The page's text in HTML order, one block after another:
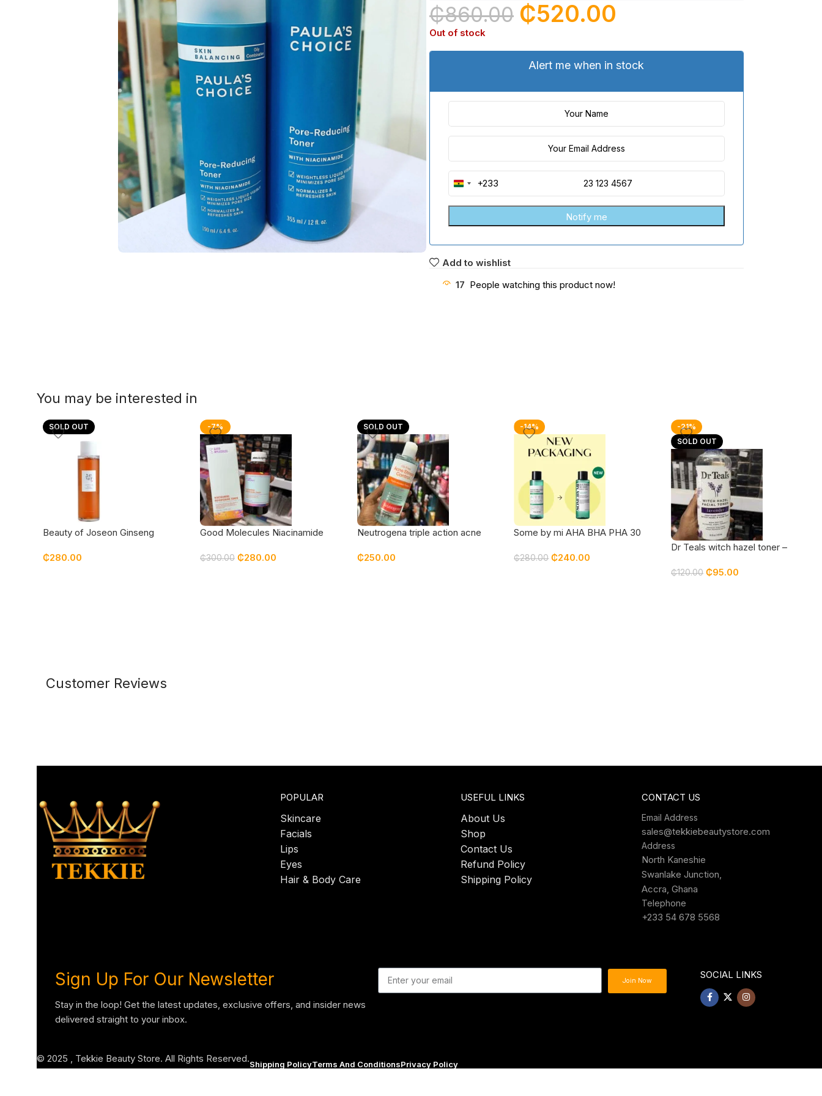
₵860.00 ₵520.00
Out of stock
Alert me when in stock
Ghana+233
Add to wishlist
17 People watching this product now!
You may be interested in
SOLD OUT
Beauty of Joseon Ginseng
₵280.00
-7%
Good Molecules Niacinamide
₵300.00 ₵280.00
SOLD OUT
Neutrogena triple action acne
₵250.00
-14%
Some by mi AHA BHA PHA 30
₵280.00 ₵240.00
-21%
SOLD OUT
Dr Teals witch hazel toner –
₵120.00 ₵95.00
Customer Reviews
POPULAR
Skincare
Facials
Lips
Eyes
Hair & Body Care
USEFUL LINKS
About Us
Shop
Contact Us
Refund Policy
Shipping Policy
CONTACT US
Email Address
sales@tekkiebeautystore.com
Address
North Kaneshie
Swanlake Junction,
Accra, Ghana
Telephone
+233 54 678 5568
Sign Up For Our Newsletter
Stay in the loop! Get the latest updates, exclusive offers, and insider news
delivered straight to your inbox.
Join Now
SOCIAL LINKS
© 2025 , Tekkie Beauty Store. All Rights Reserved.Shipping PolicyTerms And ConditionsPrivacy Policy